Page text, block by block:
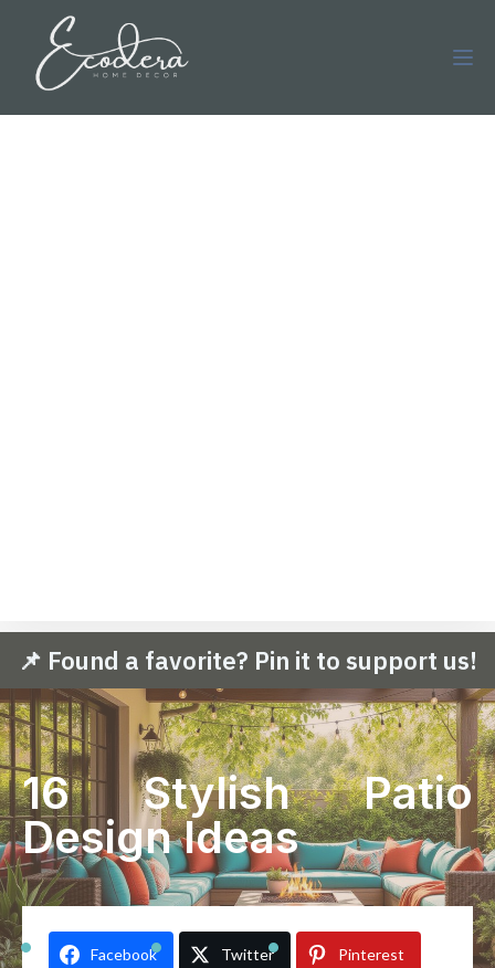
📌 Found a favorite? Pin it to support us!
16 Stylish Patio
Design Ideas
Facebook Twitter Pinterest